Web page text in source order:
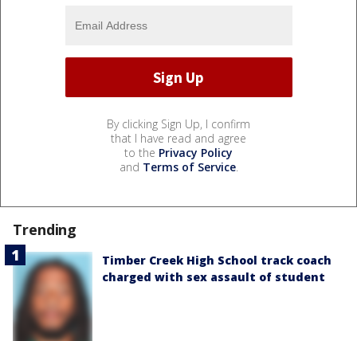
By clicking Sign Up, I confirm
that I have read and agree
to the Privacy Policy
and Terms of Service.
Trending
Timber Creek High School track coach
charged with sex assault of student